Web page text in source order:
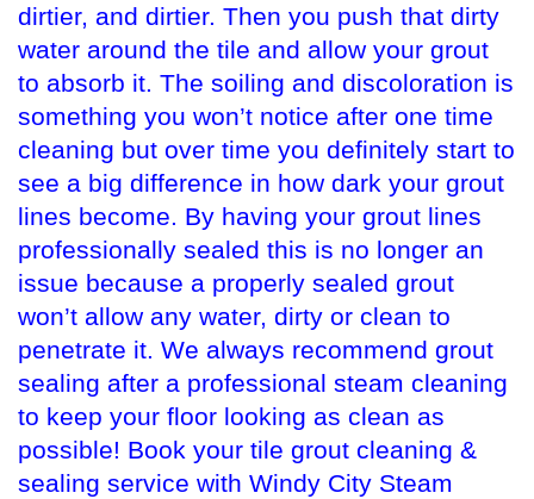
dirtier, and dirtier. Then you push that dirty
water around the tile and allow your grout
to absorb it. The soiling and discoloration is
something you won’t notice after one time
cleaning but over time you definitely start to
see a big difference in how dark your grout
lines become. By having your grout lines
professionally sealed this is no longer an
issue because a properly sealed grout
won’t allow any water, dirty or clean to
penetrate it. We always recommend grout
sealing after a professional steam cleaning
to keep your floor looking as clean as
possible! Book your tile grout cleaning &
sealing service with Windy City Steam